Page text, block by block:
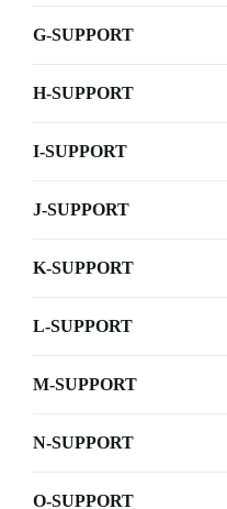
G-SUPPORT
H-SUPPORT
I-SUPPORT
J-SUPPORT
K-SUPPORT
L-SUPPORT
M-SUPPORT
N-SUPPORT
O-SUPPORT